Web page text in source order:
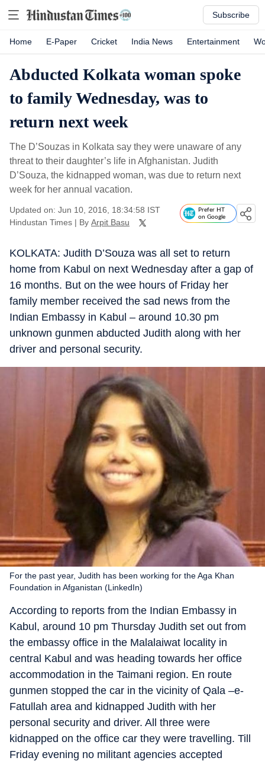
Subscribe
Home E-Paper Cricket India News Entertainment
Abducted Kolkata woman spoke
to family Wednesday, was to
return next week
The D’Souzas in Kolkata say they were unaware of any
threat to their daughter’s life in Afghanistan. Judith
D’Souza, the kidnapped woman, was due to return next
week for her annual vacation.
Updated on: Jun 10, 2016, 18:34:58 IST
Hindustan Times | By Arpit Basu
Prefer HT
on Google
KOLKATA: Judith D’Souza was all set to return
home from Kabul on next Wednesday after a gap of
16 months. But on the wee hours of Friday her
family member received the sad news from the
Indian Embassy in Kabul – around 10.30 pm
unknown gunmen abducted Judith along with her
driver and personal security.
For the past year, Judith has been working for the Aga Khan
Foundation in Afganistan (LinkedIn)
According to reports from the Indian Embassy in
Kabul, around 10 pm Thursday Judith set out from
the embassy office in the Malalaiwat locality in
central Kabul and was heading towards her office
accommodation in the Taimani region. En route
gunmen stopped the car in the vicinity of Qala –e-
Fatullah area and kidnapped Judith with her
personal security and driver. All three were
kidnapped on the office car they were travelling. Till
Friday evening no militant agencies accepted